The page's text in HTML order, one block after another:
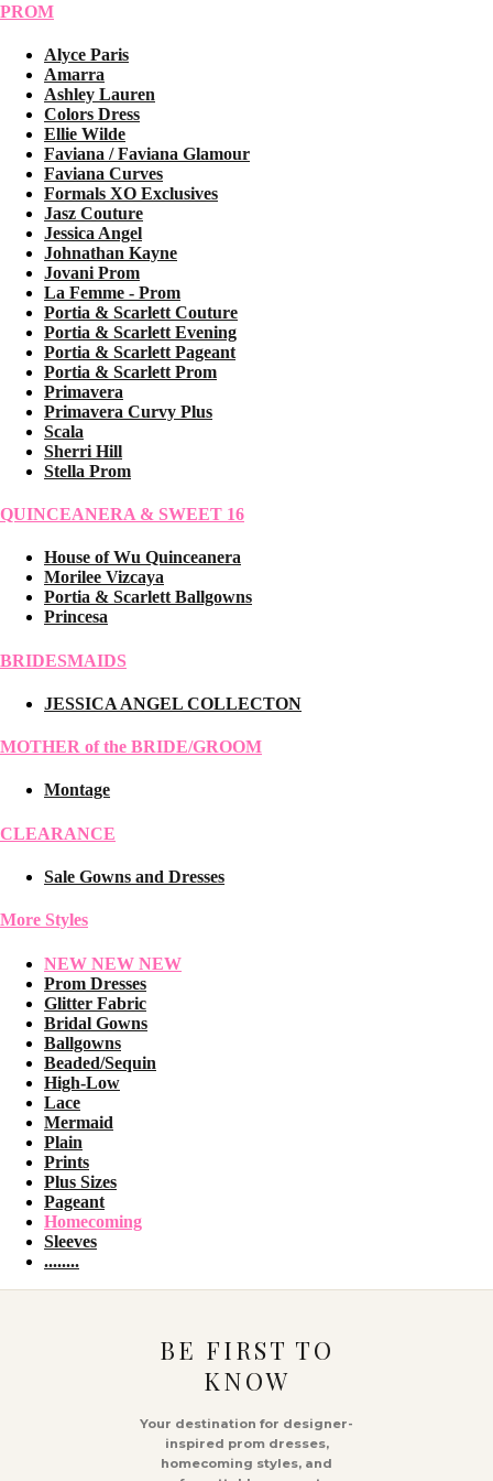
PROM
Alyce Paris
Amarra
Ashley Lauren
Colors Dress
Ellie Wilde
Faviana / Faviana Glamour
Faviana Curves
Formals XO Exclusives
Jasz Couture
Jessica Angel
Johnathan Kayne
Jovani Prom
La Femme - Prom
Portia & Scarlett Couture
Portia & Scarlett Evening
Portia & Scarlett Pageant
Portia & Scarlett Prom
Primavera
Primavera Curvy Plus
Scala
Sherri Hill
Stella Prom
QUINCEANERA & SWEET 16
House of Wu Quinceanera
Morilee Vizcaya
Portia & Scarlett Ballgowns
Princesa
BRIDESMAIDS
JESSICA ANGEL COLLECTON
MOTHER of the BRIDE/GROOM
Montage
CLEARANCE
Sale Gowns and Dresses
More Styles
NEW NEW NEW
Prom Dresses
Glitter Fabric
Bridal Gowns
Ballgowns
Beaded/Sequin
High-Low
Lace
Mermaid
Plain
Prints
Plus Sizes
Pageant
Homecoming
Sleeves
........
BE FIRST TO
KNOW
Your destination for designer-
inspired prom dresses,
homecoming styles, and